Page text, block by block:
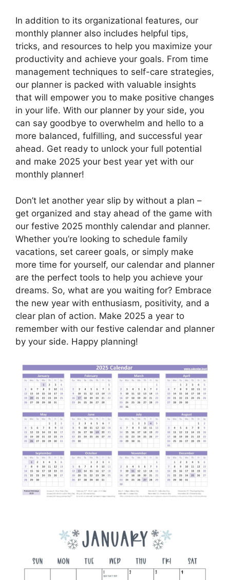
In addition to its organizational features, our
monthly planner also includes helpful tips,
tricks, and resources to help you maximize your
productivity and achieve your goals. From time
management techniques to self-care strategies,
our planner is packed with valuable insights
that will empower you to make positive changes
in your life. With our planner by your side, you
can say goodbye to overwhelm and hello to a
more balanced, fulfilling, and successful year
ahead. Get ready to unlock your full potential
and make 2025 your best year yet with our
monthly planner!
Don’t let another year slip by without a plan –
get organized and stay ahead of the game with
our festive 2025 monthly calendar and planner.
Whether you’re looking to schedule family
vacations, set career goals, or simply make
more time for yourself, our calendar and planner
are the perfect tools to help you achieve your
dreams. So, what are you waiting for? Embrace
the new year with enthusiasm, positivity, and a
clear plan of action. Make 2025 a year to
remember with our festive calendar and planner
by your side. Happy planning!